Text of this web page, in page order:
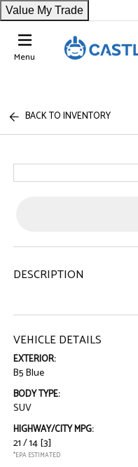
Value My Trade
Menu
BACK TO INVENTORY
DESCRIPTION
VEHICLE DETAILS
EXTERIOR:
B5 Blue
BODY TYPE:
SUV
HIGHWAY/CITY MPG:
21 / 14[3]
*EPA ESTIMATED